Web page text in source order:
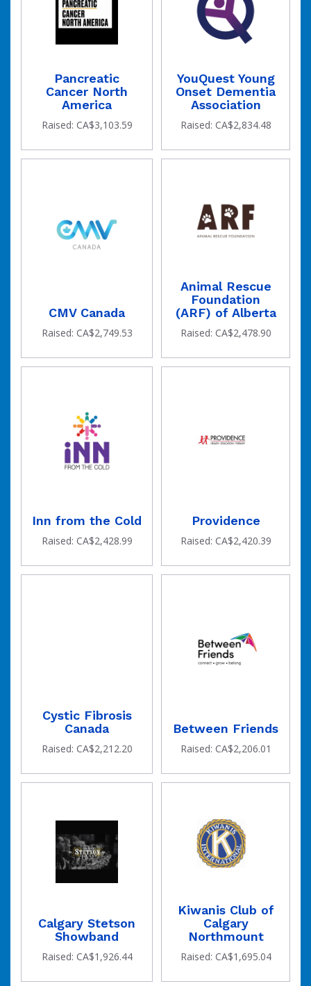
Pancreatic
Cancer North
America
Raised: CA$3,103.59
YouQuest Young
Onset Dementia
Association
Raised: CA$2,834.48
CMV Canada
Raised: CA$2,749.53
Animal Rescue
Foundation
(ARF) of Alberta
Raised: CA$2,478.90
Inn from the Cold
Raised: CA$2,428.99
Providence
Raised: CA$2,420.39
Cystic Fibrosis
Canada
Raised: CA$2,212.20
Between Friends
Raised: CA$2,206.01
Calgary Stetson
Showband
Raised: CA$1,926.44
Kiwanis Club of
Calgary
Northmount
Raised: CA$1,695.04